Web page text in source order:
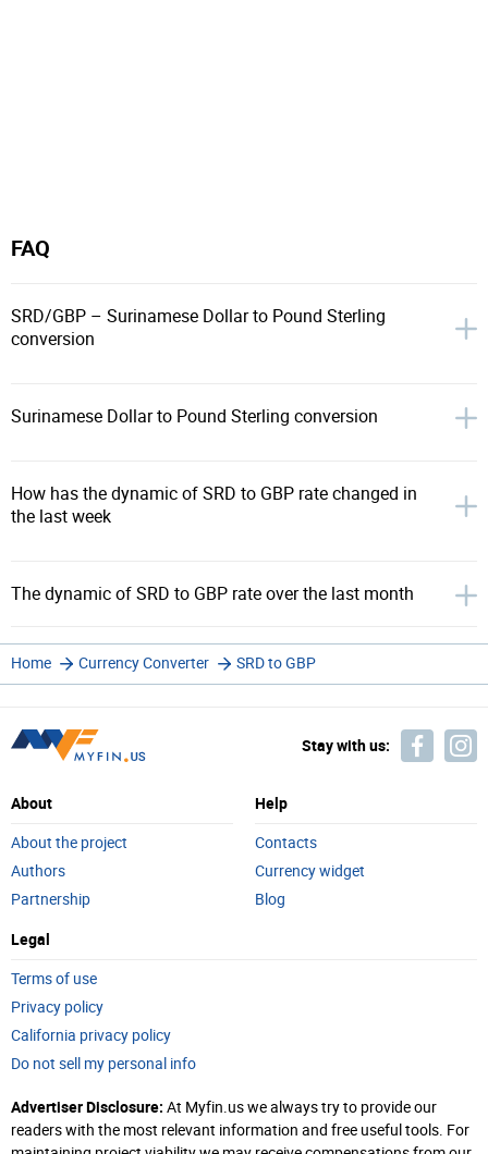
FAQ
SRD/GBP – Surinamese Dollar to Pound Sterling
conversion
Surinamese Dollar to Pound Sterling conversion
How has the dynamic of SRD to GBP rate changed in
the last week
The dynamic of SRD to GBP rate over the last month
Home Currency Converter SRD to GBP
Stay with us:
About
About the project
Authors
Partnership
Help
Contacts
Currency widget
Blog
Legal
Terms of use
Privacy policy
California privacy policy
Do not sell my personal info
Advertiser Disclosure: At Myfin.us we always try to provide our
readers with the most relevant information and free useful tools. For